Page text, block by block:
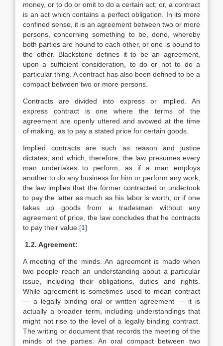
money, or to do or omit to do a certain act; or, a contract
is an act which contains a perfect obligation. In its more
confined sense, it is an agreement between two or more
persons, concerning something to be, done, whereby
both parties are hound to each other, or one is bound to
the other. Blackstone defines it to be an agreement,
upon a sufficient consideration, to do or not to do a
particular thing. A contract has also been defined to be a
compact between two or more persons.
Contracts are divided into express or implied. An
express contract is one where the terms of the
agreement are openly uttered and avowed at the time
of making, as to pay a stated price for certain goods.
Implied contracts are such as reason and justice
dictates, and which, therefore, the law presumes every
man undertakes to perform; as if a man employs
another to do any business for him or perform any work,
the law implies that the former contracted or undertook
to pay the latter as much as his labor is worth; or if one
takes up goods from a tradesman without any
agreement of price, the law concludes that he contracts
to pay their value. [1]
1.2. Agreement:
A meeting of the minds. An agreement is made when
two people reach an understanding about a particular
issue, including their obligations, duties and rights.
While agreement is sometimes used to mean contract
— a legally binding oral or written agreement — it is
actually a broader term, including understandings that
might not rise to the level of a legally binding contract.
The writing or document that records the meeting of the
minds of the parties. An oral compact between two